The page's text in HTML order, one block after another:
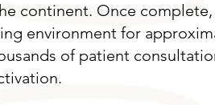
continent. Once
environment for
of patient